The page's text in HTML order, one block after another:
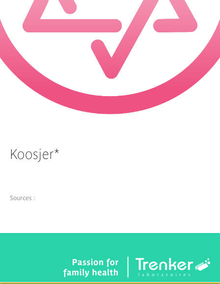
Koosjer*
Sources :